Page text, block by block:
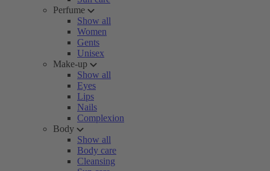
Perfume
Show all
Women
Gents
Unisex
Make-up
Show all
Eyes
Lips
Nails
Complexion
Body
Show all
Body care
Cleansing